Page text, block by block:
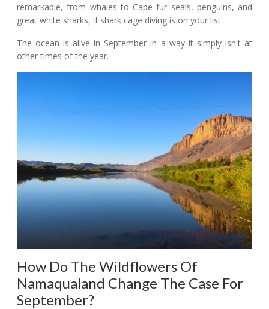
remarkable, from whales to Cape fur seals, penguins, and
great white sharks, if shark cage diving is on your list.
The ocean is alive in September in a way it simply isn't at
other times of the year.
How Do The Wildflowers Of
Namaqualand Change The Case For
September?